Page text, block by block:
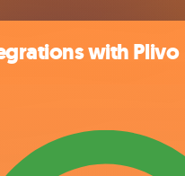
with Plivo